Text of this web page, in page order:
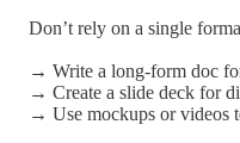
Don’t rely on a single
→ Write a long-form doc
→ Create a slide deck for
→ Use mockups or videos